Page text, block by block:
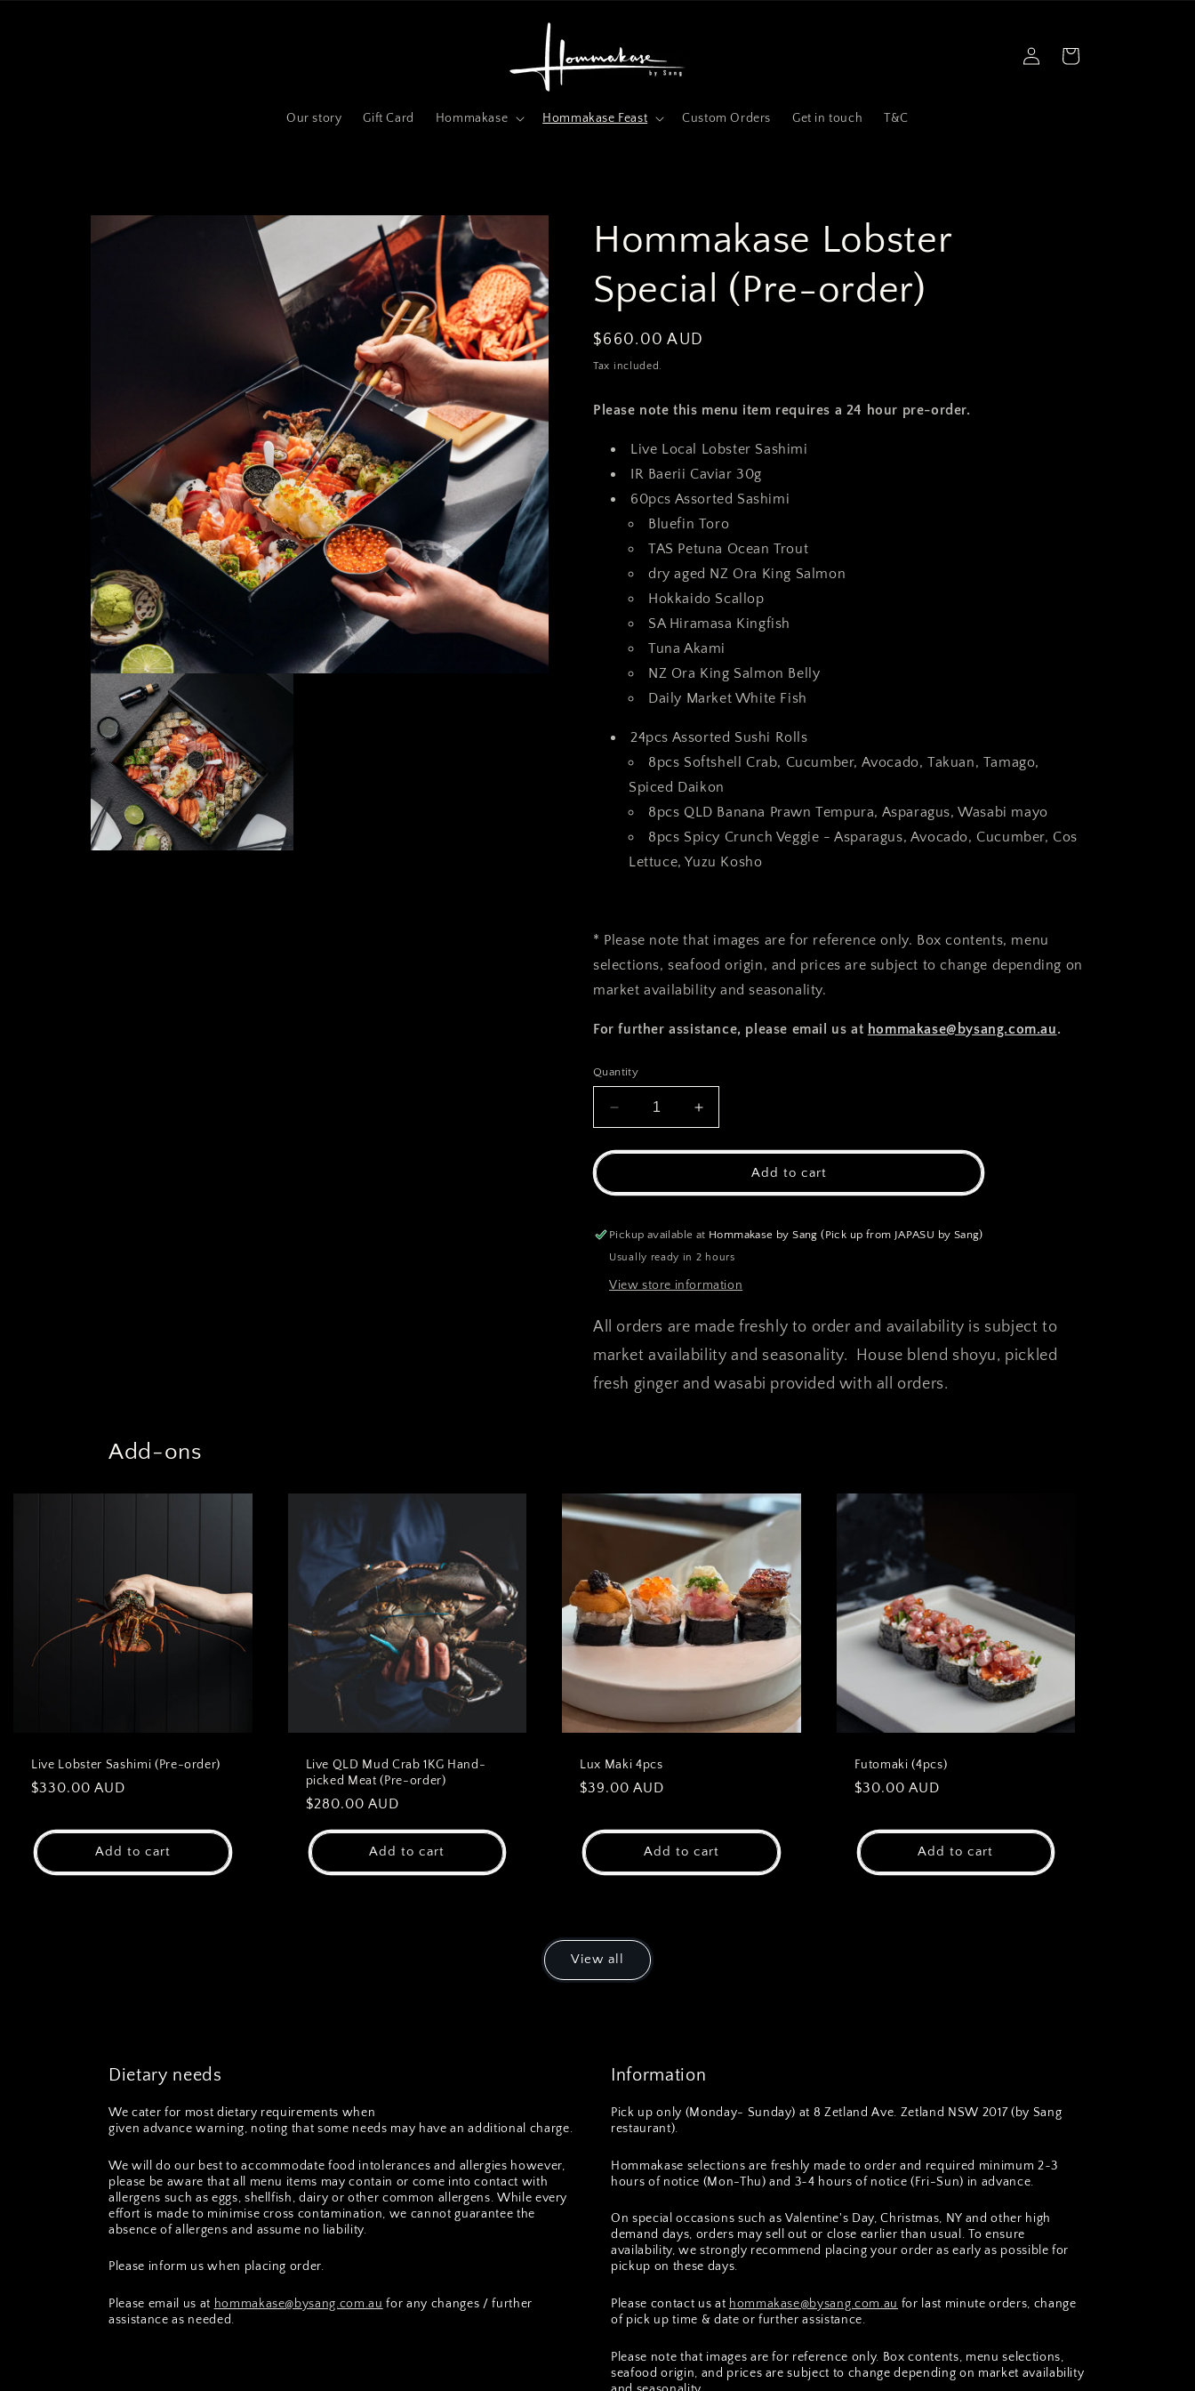
Our story Gift Card Hommakase Hommakase Feast Custom Orders Get in touch T&C
in
Cart
Skip to
Hommakase Lobster
Special (Pre-order)
Regular
price
$660.00 AUD
Tax included.
Please note this menu item requires a 24 hour pre-order.
Live Local Lobster Sashimi
IR Baerii Caviar 30g
60pcs Assorted Sashimi
Bluefin Toro
TAS Petuna Ocean Trout
dry aged NZ Ora King Salmon
Hokkaido Scallop
SA Hiramasa Kingfish
Tuna Akami
NZ Ora King Salmon Belly
Daily Market White Fish
24pcs Assorted Sushi Rolls
8pcs Softshell Crab, Cucumber, Avocado, Takuan, Tamago,
Spiced Daikon
8pcs QLD Banana Prawn Tempura, Asparagus, Wasabi mayo
8pcs Spicy Crunch Veggie - Asparagus, Avocado, Cucumber, Cos
Lettuce, Yuzu Kosho
* Please note that images are for reference only. Box contents, menu
selections, seafood origin, and prices are subject to change depending on
market availability and seasonality.
For further assistance, please email us at hommakase@bysang.com.au.
Quantity
Decrease
quantity
for
Lobster
(Pre-
order)
Increase
quantity
for
Hommakase
Lobster
(Pre-
Add to cart
Pickup available at Hommakase by Sang (Pick up from JAPASU by Sang)
Usually ready in 2 hours
View store information
All orders are made freshly to order and availability is subject to
market availability and seasonality. House blend shoyu, pickled
fresh ginger and wasabi provided with all orders.
Add-ons
Live Lobster Sashimi (Pre-order)
Regular
$330.00 AUD
Add to cart
Live QLD Mud Crab 1KG Hand-
picked Meat (Pre-order)
Regular
$280.00 AUD
Add to cart
Lux Maki 4pcs
Regular
$39.00 AUD
Add to cart
Futomaki (4pcs)
Regular
$30.00 AUD
Add to cart
View all
Dietary needs
We cater for most dietary requirements when
given advance warning, noting that some needs may have an additional charge.
We will do our best to accommodate food intolerances and allergies however,
please be aware that all menu items may contain or come into contact with
allergens such as eggs, shellfish, dairy or other common allergens. While every
effort is made to minimise cross contamination, we cannot guarantee the
absence of allergens and assume no liability.
Please inform us when placing order.
Please email us at hommakase@bysang.com.au for any changes / further
assistance as needed.
Information
Pick up only (Monday- Sunday) at 8 Zetland Ave. Zetland NSW 2017 (by Sang
restaurant).
Hommakase selections are freshly made to order and required minimum 2~3
hours of notice (Mon-Thu) and 3~4 hours of notice (Fri-Sun) in advance.
On special occasions such as Valentine's Day, Christmas, NY and other high
demand days, orders may sell out or close earlier than usual. To ensure
availability, we strongly recommend placing your order as early as possible for
pickup on these days.
Please contact us at hommakase@bysang.com.au for last minute orders, change
of pick up time & date or further assistance.
Please note that images are for reference only. Box contents, menu selections,
seafood origin, and prices are subject to change depending on market availability